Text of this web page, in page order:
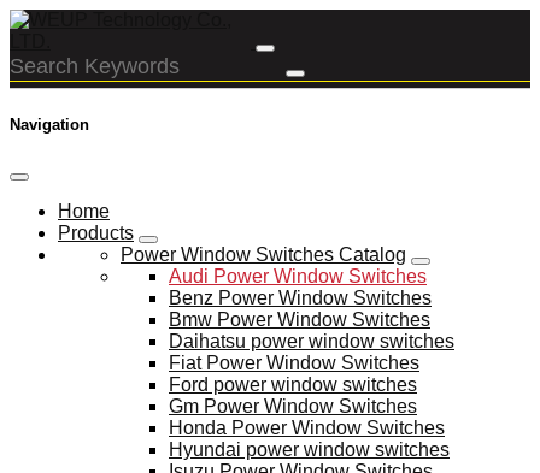
Navigation
Home
Products
Power Window Switches Catalog
Audi Power Window Switches
Benz Power Window Switches
Bmw Power Window Switches
Daihatsu power window switches
Fiat Power Window Switches
Ford power window switches
Gm Power Window Switches
Honda Power Window Switches
Hyundai power window switches